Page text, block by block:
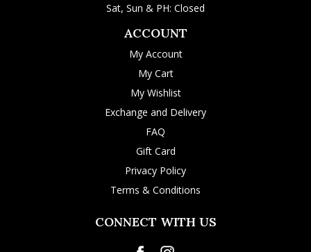
Sat, Sun & PH: Closed
ACCOUNT
My Account
My Cart
My Wishlist
Exchange and Delivery
FAQ
Gift Card
Privacy Policy
Terms & Conditions
CONNECT WITH US